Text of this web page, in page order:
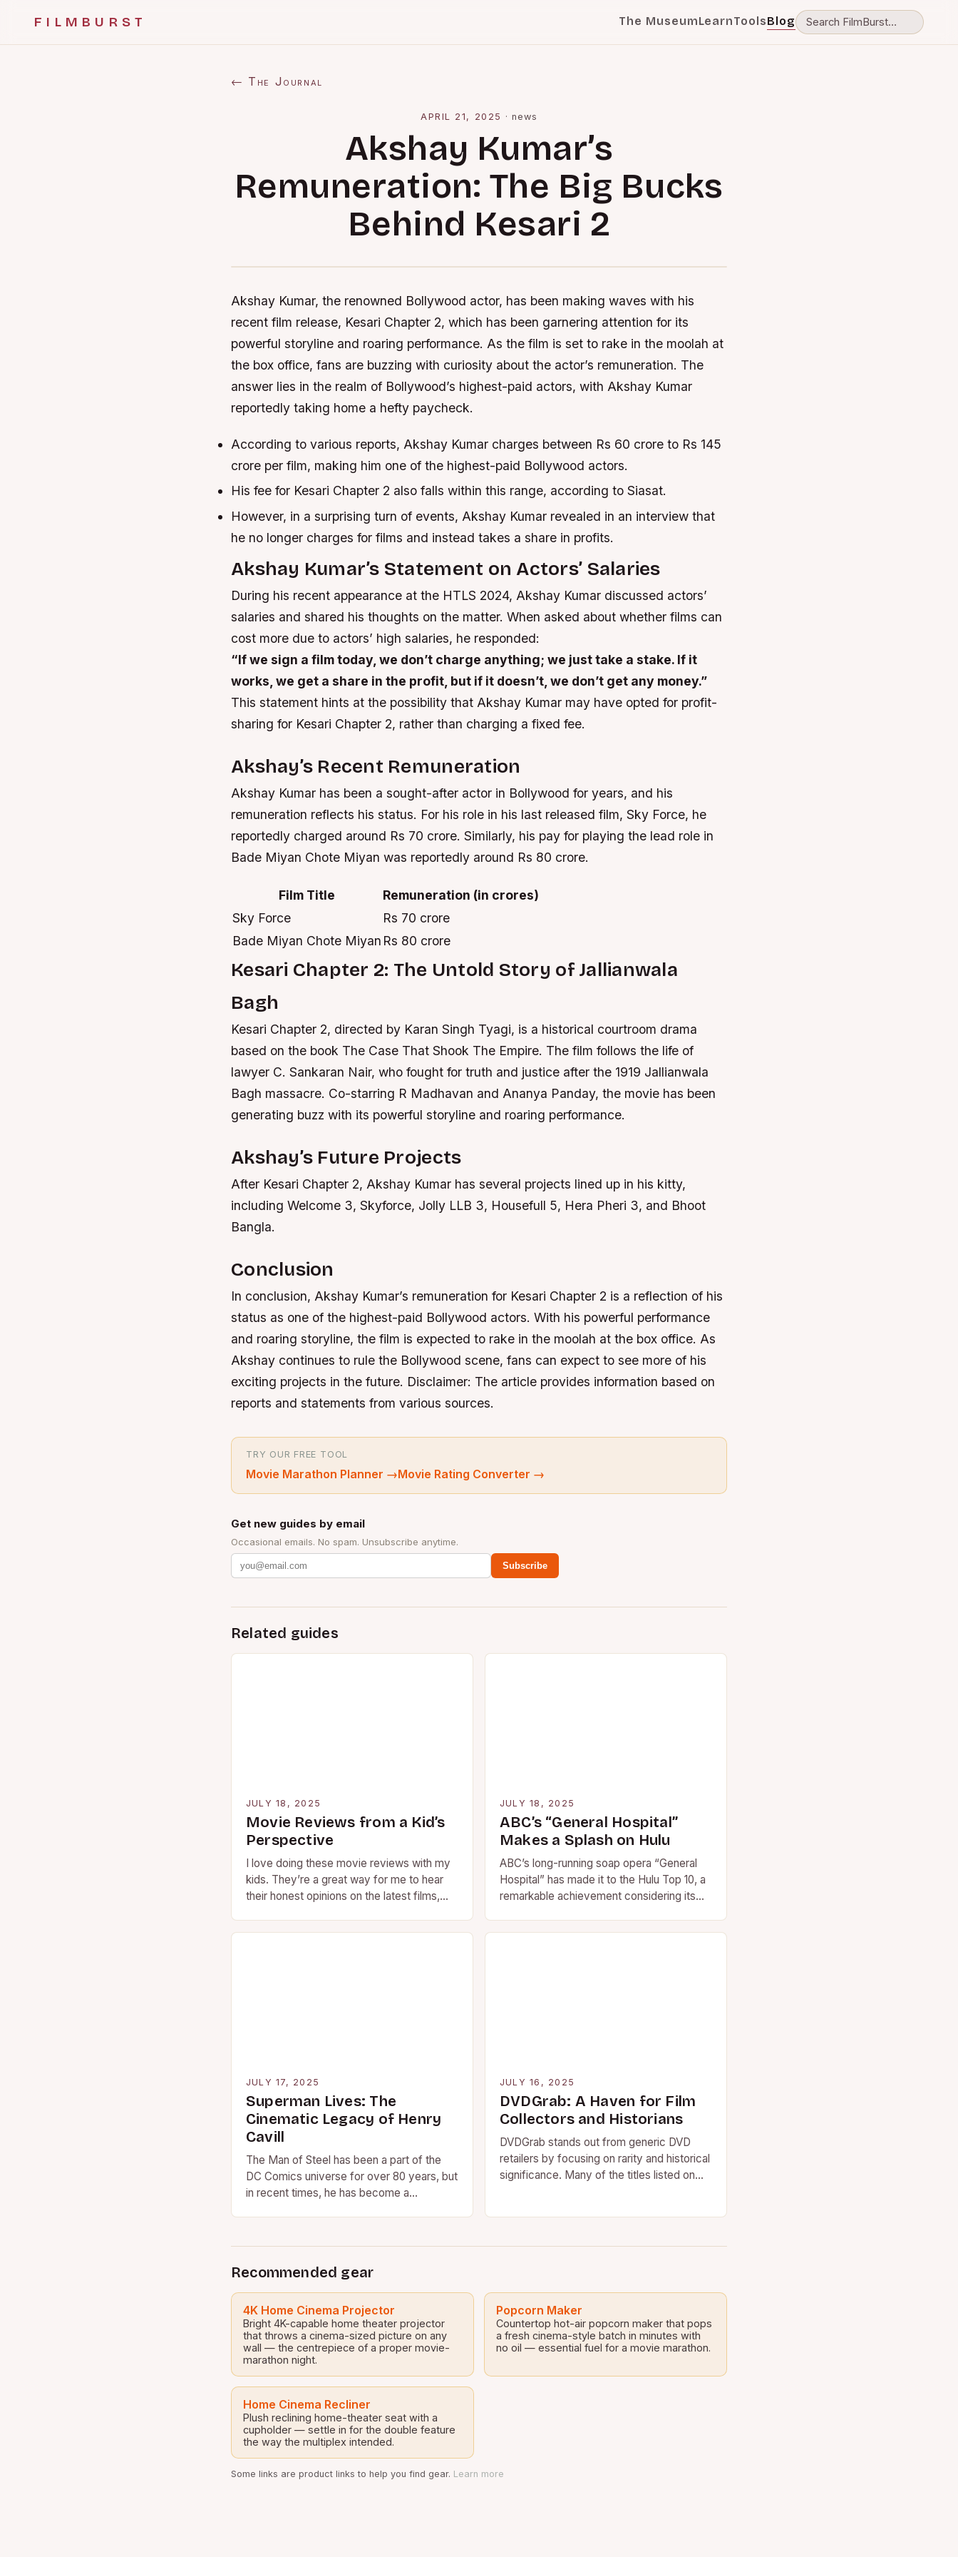
FILMBURST The MuseumLearnToolsBlog
← The Journal
APRIL 21, 2025 · news
Akshay Kumar’s
Remuneration: The Big Bucks
Behind Kesari 2
Akshay Kumar, the renowned Bollywood actor, has been making waves with his
recent film release, Kesari Chapter 2, which has been garnering attention for its
powerful storyline and roaring performance. As the film is set to rake in the moolah at
the box office, fans are buzzing with curiosity about the actor’s remuneration. The
answer lies in the realm of Bollywood’s highest-paid actors, with Akshay Kumar
reportedly taking home a hefty paycheck.
According to various reports, Akshay Kumar charges between Rs 60 crore to Rs 145
crore per film, making him one of the highest-paid Bollywood actors.
His fee for Kesari Chapter 2 also falls within this range, according to Siasat.
However, in a surprising turn of events, Akshay Kumar revealed in an interview that
he no longer charges for films and instead takes a share in profits.
Akshay Kumar’s Statement on Actors’ Salaries
During his recent appearance at the HTLS 2024, Akshay Kumar discussed actors’
salaries and shared his thoughts on the matter. When asked about whether films can
cost more due to actors’ high salaries, he responded:
“If we sign a film today, we don’t charge anything; we just take a stake. If it
works, we get a share in the profit, but if it doesn’t, we don’t get any money.”
This statement hints at the possibility that Akshay Kumar may have opted for profit-
sharing for Kesari Chapter 2, rather than charging a fixed fee.
Akshay’s Recent Remuneration
Akshay Kumar has been a sought-after actor in Bollywood for years, and his
remuneration reflects his status. For his role in his last released film, Sky Force, he
reportedly charged around Rs 70 crore. Similarly, his pay for playing the lead role in
Bade Miyan Chote Miyan was reportedly around Rs 80 crore.
Film Title
Remuneration (in crores)
Sky Force
Rs 70 crore
Bade Miyan Chote Miyan Rs 80 crore
Kesari Chapter 2: The Untold Story of Jallianwala
Bagh
Kesari Chapter 2, directed by Karan Singh Tyagi, is a historical courtroom drama
based on the book The Case That Shook The Empire. The film follows the life of
lawyer C. Sankaran Nair, who fought for truth and justice after the 1919 Jallianwala
Bagh massacre. Co-starring R Madhavan and Ananya Panday, the movie has been
generating buzz with its powerful storyline and roaring performance.
Akshay’s Future Projects
After Kesari Chapter 2, Akshay Kumar has several projects lined up in his kitty,
including Welcome 3, Skyforce, Jolly LLB 3, Housefull 5, Hera Pheri 3, and Bhoot
Bangla.
Conclusion
In conclusion, Akshay Kumar’s remuneration for Kesari Chapter 2 is a reflection of his
status as one of the highest-paid Bollywood actors. With his powerful performance
and roaring storyline, the film is expected to rake in the moolah at the box office. As
Akshay continues to rule the Bollywood scene, fans can expect to see more of his
exciting projects in the future. Disclaimer: The article provides information based on
reports and statements from various sources.
TRY OUR FREE TOOL
Movie Marathon Planner →Movie Rating Converter →
Get new guides by email
Occasional emails. No spam. Unsubscribe anytime.
Subscribe
Related guides
JULY 18, 2025
Movie Reviews from a Kid’s
Perspective
I love doing these movie reviews with my
kids. They’re a great way for me to hear
their honest opinions on the latest films,
JULY 18, 2025
ABC’s “General Hospital”
Makes a Splash on Hulu
ABC’s long-running soap opera “General
Hospital” has made it to the Hulu Top 10, a
remarkable achievement considering its
JULY 17, 2025
Superman Lives: The
Cinematic Legacy of Henry
Cavill
The Man of Steel has been a part of the
DC Comics universe for over 80 years, but
in recent times, he has become a…
JULY 16, 2025
DVDGrab: A Haven for Film
Collectors and Historians
DVDGrab stands out from generic DVD
retailers by focusing on rarity and historical
significance. Many of the titles listed on
Recommended gear
4K Home Cinema Projector
Bright 4K-capable home theater projector
that throws a cinema-sized picture on any
wall — the centrepiece of a proper movie-
marathon night.
Popcorn Maker
Countertop hot-air popcorn maker that pops
a fresh cinema-style batch in minutes with
no oil — essential fuel for a movie marathon.
Home Cinema Recliner
Plush reclining home-theater seat with a
cupholder — settle in for the double feature
the way the multiplex intended.
Some links are product links to help you find gear. Learn more